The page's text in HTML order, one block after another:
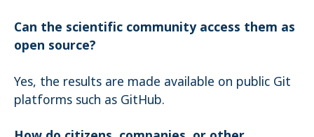
Can the scientific community access them as
open source?
Yes, the results are made available on public Git
platforms such as GitHub.